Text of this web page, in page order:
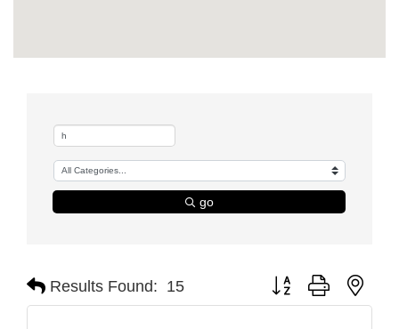
go
Results Found: 15 Button group with